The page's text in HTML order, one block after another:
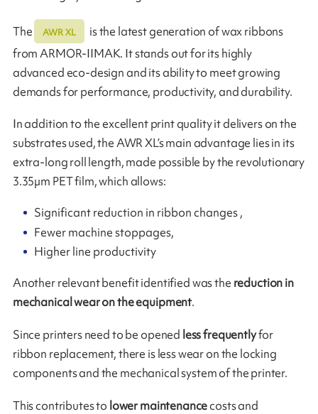
The AWR XL
is the latest generation of wax ribbons
from ARMOR-IIMAK. It stands out for its highly
advanced eco-design and its ability to meet growing
demands for performance, productivity, and durability.
In addition to the excellent print quality it delivers on the
substrates used, the AWR XL’s main advantage lies in its
extra-long roll length, made possible by the revolutionary
3.35µm PET film, which allows:
Significant reduction in ribbon changes ,
Fewer machine stoppages,
Higher line productivity
Another relevant benefit identified was the reduction in
mechanical wear on the equipment.
Since printers need to be opened less frequentlyfor
ribbon replacement, there is less wear on the locking
components and the mechanical system of the printer.
This contributes to lower maintenancecosts and